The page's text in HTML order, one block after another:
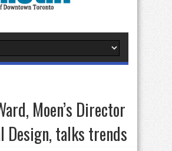
Moen’s Director
Design, talks trends